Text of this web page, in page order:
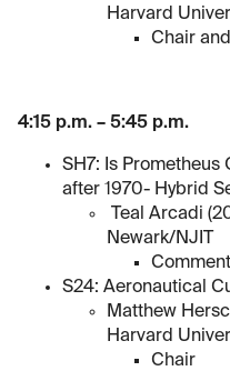
Harvard
Chair
4:15 p.m. – 5:45 p.m.
SH7: Is Prometheus
after 1970- Hybrid
Teal Arcadi
Newark/NJIT
S24: Aeronautical
Matthew
Harvard
Chair